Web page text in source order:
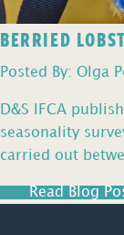
BERRIED
Posted By: Olga
D&S IFCA
seasonality
carried out
Read Blog